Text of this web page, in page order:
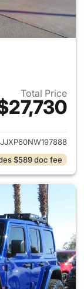
Total Price
for 2022 Jeep
$589 doc fee